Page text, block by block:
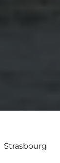
Strasbourg